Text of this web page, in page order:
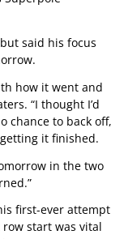
said his focus
how it went and
“I thought I’d
chance to back off,
it finished.
in the two
first-ever attempt
start was vital